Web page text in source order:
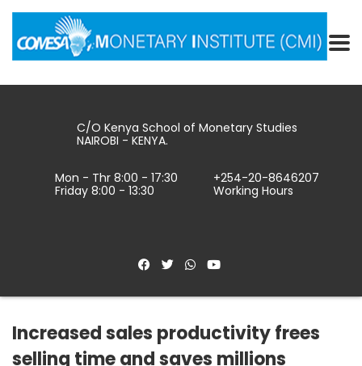
C/O Kenya School of Monetary Studies
NAIROBI - KENYA.
Mon - Thr 8:00 - 17:30
Friday 8:00 - 13:30
+254-20-8646207
Working Hours
Increased sales productivity frees
selling time and saves millions